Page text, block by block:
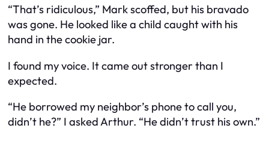
“That’s ridiculous,” Mark scoffed, but his bravado
was gone. He looked like a child caught with his
hand in the cookie jar.
I found my voice. It came out stronger than I
expected.
“He borrowed my neighbor’s phone to call you,
didn’t he?” I asked Arthur. “He didn’t trust his own.”